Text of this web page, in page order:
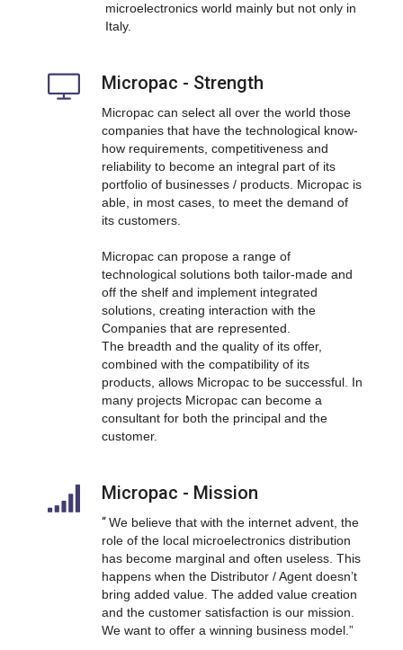
microelectronics world mainly but not only in
Italy.
Micropac - Strength
Micropac can select all over the world those
companies that have the technological know-
how requirements, competitiveness and
reliability to become an integral part of its
portfolio of businesses / products. Micropac is
able, in most cases, to meet the demand of
its customers.
Micropac can propose a range of
technological solutions both tailor-made and
off the shelf and implement integrated
solutions, creating interaction with the
Companies that are represented.
The breadth and the quality of its offer,
combined with the compatibility of its
products, allows Micropac to be successful. In
many projects Micropac can become a
consultant for both the principal and the
customer.
Micropac - Mission
“We believe that with the internet advent, the
role of the local microelectronics distribution
has become marginal and often useless. This
happens when the Distributor / Agent doesn’t
bring added value. The added value creation
and the customer satisfaction is our mission.
We want to offer a winning business model.”